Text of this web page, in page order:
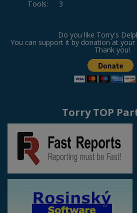
Tools: 3
Do you like Torry's
You can support it by donation at
Thank you!
Torry TOP